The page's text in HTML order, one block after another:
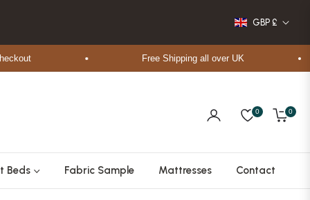
GBP £
Free Shipping all over UK
0
Cart
0
Beds Fabric Sample Mattresses Contact